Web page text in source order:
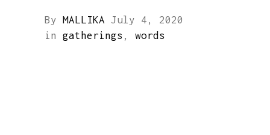
By MALLIKA July 4, 2020
in gatherings , words